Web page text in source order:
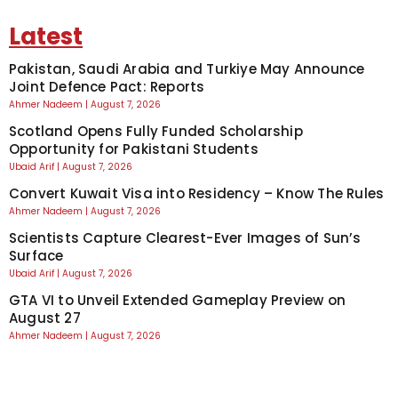
Latest
Pakistan, Saudi Arabia and Turkiye May Announce
Joint Defence Pact: Reports
Ahmer Nadeem August 7, 2026
Scotland Opens Fully Funded Scholarship
Opportunity for Pakistani Students
Ubaid Arif August 7, 2026
Convert Kuwait Visa into Residency – Know The Rules
Ahmer Nadeem August 7, 2026
Scientists Capture Clearest-Ever Images of Sun’s
Surface
Ubaid Arif August 7, 2026
GTA VI to Unveil Extended Gameplay Preview on
August 27
Ahmer Nadeem August 7, 2026